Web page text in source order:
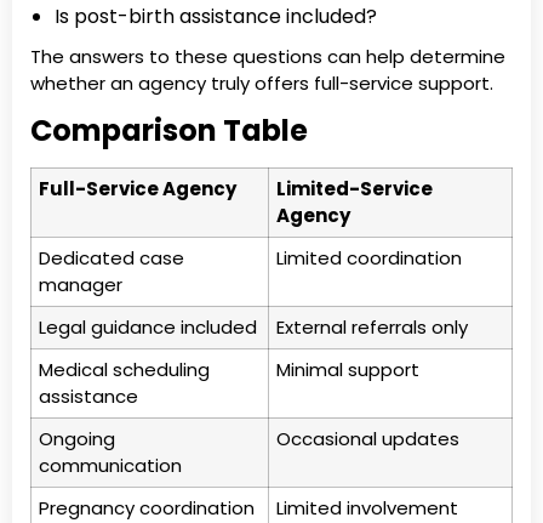
Is post-birth assistance included?
The answers to these questions can help determine
whether an agency truly offers full-service support.
Comparison Table
Full-Service Agency
Limited-Service
Agency
Dedicated case
manager
Limited coordination
Legal guidance included
External referrals only
Medical scheduling
assistance
Minimal support
Ongoing
communication
Occasional updates
Pregnancy coordination
Limited involvement